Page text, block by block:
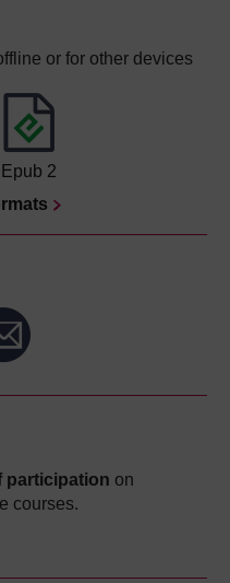
or for other devices
Epub 2
participation on
courses.